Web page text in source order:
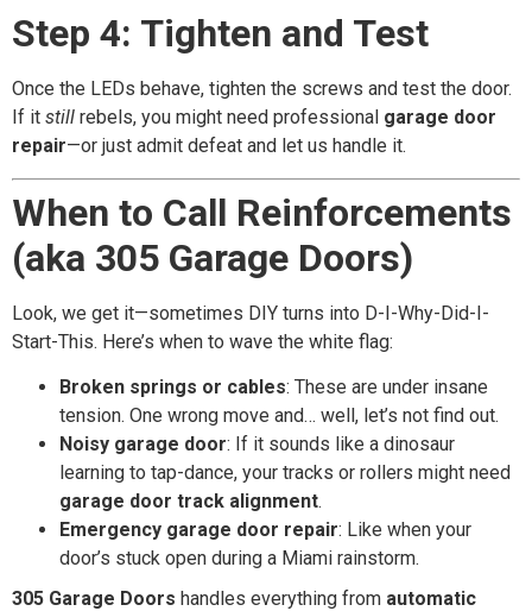
Step 4: Tighten and Test
Once the LEDs behave, tighten the screws and test the door.
If it still rebels, you might need professional garage door
repair—or just admit defeat and let us handle it.
When to Call Reinforcements
(aka 305 Garage Doors)
Look, we get it—sometimes DIY turns into D-I-Why-Did-I-
Start-This. Here’s when to wave the white flag:
Broken springs or cables: These are under insane
tension. One wrong move and… well, let’s not find out.
Noisy garage door: If it sounds like a dinosaur
learning to tap-dance, your tracks or rollers might need
garage door track alignment.
Emergency garage door repair: Like when your
door’s stuck open during a Miami rainstorm.
305 Garage Doors handles everything from automatic